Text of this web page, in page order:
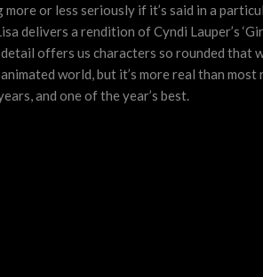
or less seriously if it’s said in a
delivers a rendition of Cyndi Lauper’s
offers us characters so rounded that
world, but it’s more real than most
and one of the year’s best.